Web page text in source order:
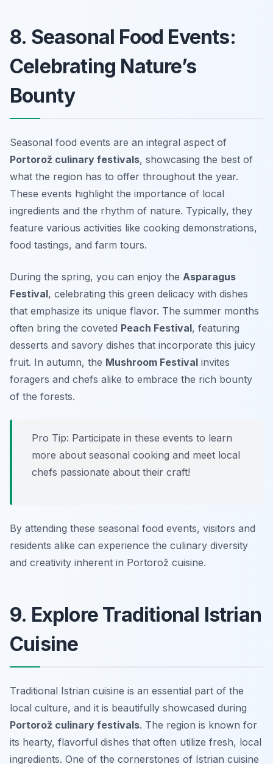
8. Seasonal Food Events:
Celebrating Nature’s
Bounty
Seasonal food events are an integral aspect of
Portorož culinary festivals, showcasing the best of
what the region has to offer throughout the year.
These events highlight the importance of local
ingredients and the rhythm of nature. Typically, they
feature various activities like cooking demonstrations,
food tastings, and farm tours.
During the spring, you can enjoy the Asparagus
Festival, celebrating this green delicacy with dishes
that emphasize its unique flavor. The summer months
often bring the coveted Peach Festival, featuring
desserts and savory dishes that incorporate this juicy
fruit. In autumn, the Mushroom Festival invites
foragers and chefs alike to embrace the rich bounty
of the forests.
Pro Tip: Participate in these events to learn
more about seasonal cooking and meet local
chefs passionate about their craft!
By attending these seasonal food events, visitors and
residents alike can experience the culinary diversity
and creativity inherent in Portorož cuisine.
9. Explore Traditional Istrian
Cuisine
Traditional Istrian cuisine is an essential part of the
local culture, and it is beautifully showcased during
Portorož culinary festivals. The region is known for
its hearty, flavorful dishes that often utilize fresh, local
ingredients. One of the cornerstones of Istrian cuisine